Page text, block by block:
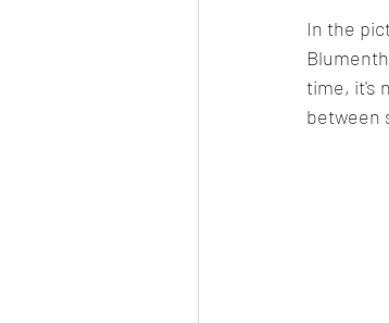
In the
time, it's
between